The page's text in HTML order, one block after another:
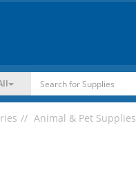
Animal & Pet Supplies